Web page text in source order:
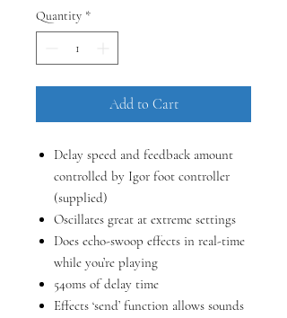
Quantity *
Add to Cart
Delay speed and feedback amount
controlled by Igor foot controller
(supplied)
Oscillates great at extreme settings
Does echo-swoop effects in real-time
while you’re playing
540ms of delay time
Effects ‘send’ function allows sounds